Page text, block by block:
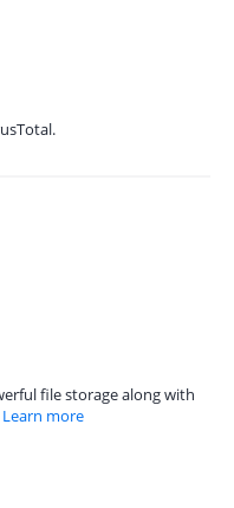
file storage along with
Learn more